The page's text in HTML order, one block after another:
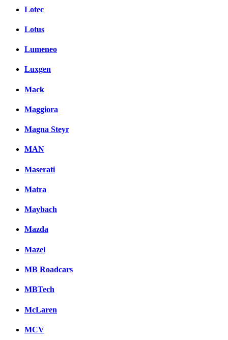
Lotec
Lotus
Lumeneo
Luxgen
Mack
Maggiora
Magna Steyr
MAN
Maserati
Matra
Maybach
Mazda
Mazel
MB Roadcars
MBTech
McLaren
MCV